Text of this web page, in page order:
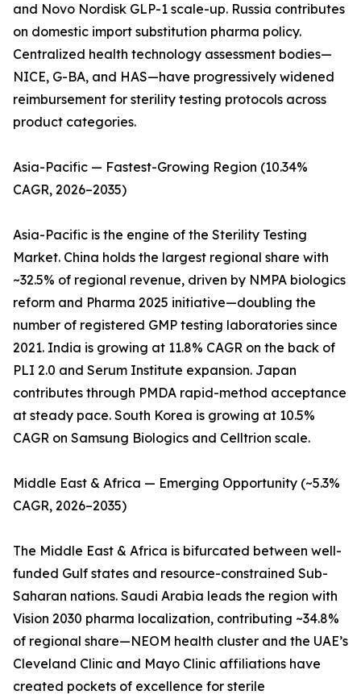
and Novo Nordisk GLP-1 scale-up. Russia contributes
on domestic import substitution pharma policy.
Centralized health technology assessment bodies—
NICE, G-BA, and HAS—have progressively widened
reimbursement for sterility testing protocols across
product categories.
Asia-Pacific — Fastest-Growing Region (10.34%
CAGR, 2026–2035)
Asia-Pacific is the engine of the Sterility Testing
Market. China holds the largest regional share with
~32.5% of regional revenue, driven by NMPA biologics
reform and Pharma 2025 initiative—doubling the
number of registered GMP testing laboratories since
2021. India is growing at 11.8% CAGR on the back of
PLI 2.0 and Serum Institute expansion. Japan
contributes through PMDA rapid-method acceptance
at steady pace. South Korea is growing at 10.5%
CAGR on Samsung Biologics and Celltrion scale.
Middle East & Africa — Emerging Opportunity (~5.3%
CAGR, 2026–2035)
The Middle East & Africa is bifurcated between well-
funded Gulf states and resource-constrained Sub-
Saharan nations. Saudi Arabia leads the region with
Vision 2030 pharma localization, contributing ~34.8%
of regional share—NEOM health cluster and the UAE’s
Cleveland Clinic and Mayo Clinic affiliations have
created pockets of excellence for sterile